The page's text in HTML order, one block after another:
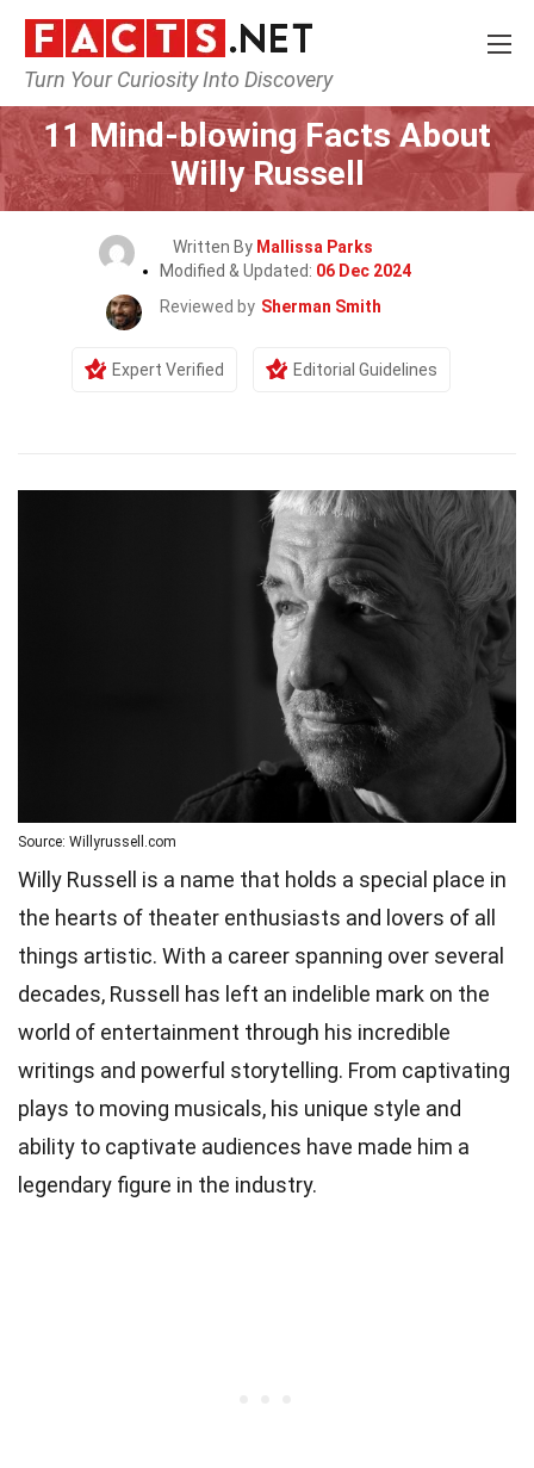
Turn Your Curiosity Into Discovery
Home Celebrity
11 Mind-blowing Facts About
Willy Russell
Written By Mallissa Parks
Modified & Updated: 06 Dec 2024
Reviewed by Sherman Smith
Expert Verified Editorial Guidelines
Source: Willyrussell.com
Willy Russell is a name that holds a special place in
the hearts of theater enthusiasts and lovers of all
things artistic. With a career spanning over several
decades, Russell has left an indelible mark on the
world of entertainment through his incredible
writings and powerful storytelling. From captivating
plays to moving musicals, his unique style and
ability to captivate audiences have made him a
legendary figure in the industry.